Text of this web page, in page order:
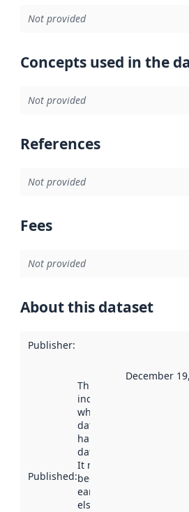
Not provided
Concepts used in the
Not provided
References
Not provided
Fees
Not provided
About this dataset
Publisher:
Published:
This date
indicates
when the
dataset was
harvested by
data.norge.no.
It may have
been available
earlier
elsewhere.
December